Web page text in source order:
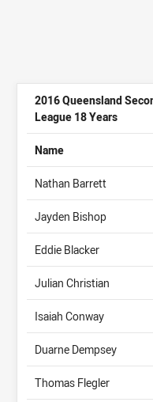
2016 Queensland
League 18 Years
Name
Nathan Barrett
Jayden Bishop
Eddie Blacker
Julian Christian
Isaiah Conway
Duarne Dempsey
Thomas Flegler